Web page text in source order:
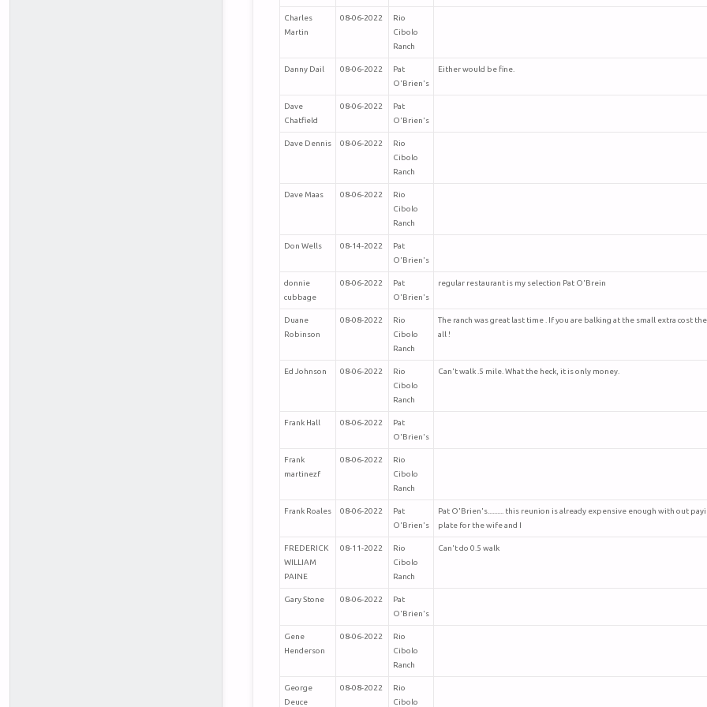
Charles
Martin
08-06-2022
Rio
Cibolo
Ranch
Danny Dail 08-06-2022
Pat
O'Brien's
Either would be fine.
Dave
Chatfield
08-06-2022
Pat
O'Brien's
Dave Dennis 08-06-2022
Rio
Cibolo
Ranch
Dave Maas 08-06-2022
Rio
Cibolo
Ranch
Don Wells 08-14-2022
Pat
O'Brien's
donnie
cubbage
08-06-2022
Pat
O'Brien's
regular restaurant is my selection Pat O'Brein
Duane
Robinson
08-08-2022
Rio
Cibolo
Ranch
The ranch was great last time . If you are balking at the small extra cost
all !
Ed Johnson 08-06-2022
Rio
Cibolo
Ranch
Can't walk .5 mile. What the heck, it is only money.
Frank Hall 08-06-2022
Pat
O'Brien's
Frank
martinezf
08-06-2022
Rio
Cibolo
Ranch
Frank Roales 08-06-2022
Pat
O'Brien's
Pat O'Brien's.......... this reunion is already expensive enough with out
plate for the wife and I
FREDERICK
WILLIAM
PAINE
08-11-2022
Rio
Cibolo
Ranch
Can't do 0.5 walk
Gary Stone 08-06-2022
Pat
O'Brien's
Gene
Henderson
08-06-2022
Rio
Cibolo
Ranch
George
Deuce
08-08-2022
Rio
Cibolo